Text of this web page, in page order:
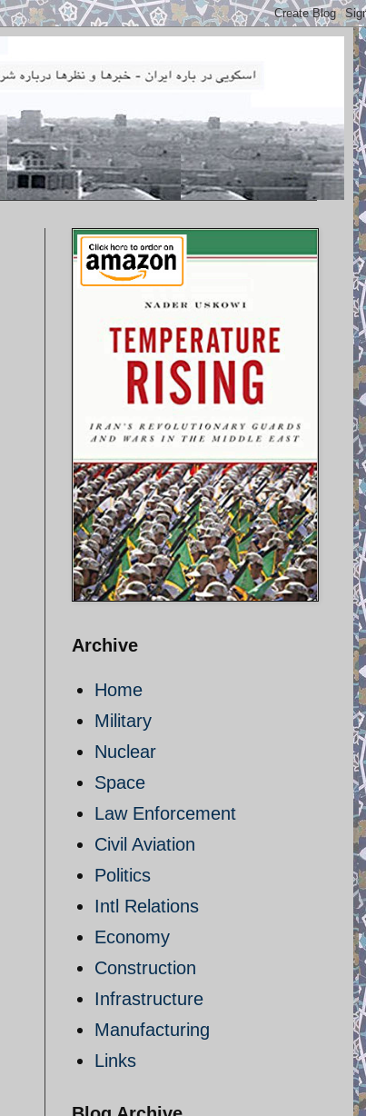
Archive
Home
Military
Nuclear
Space
Law Enforcement
Civil Aviation
Politics
Intl Relations
Economy
Construction
Infrastructure
Manufacturing
Links